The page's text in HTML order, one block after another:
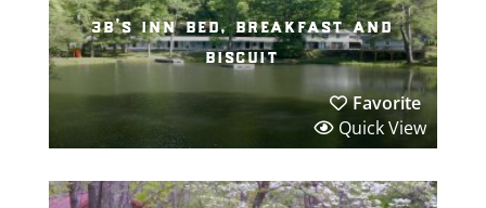
3b’s inn bed, breakfast and
biscuit
Favorite
Quick View